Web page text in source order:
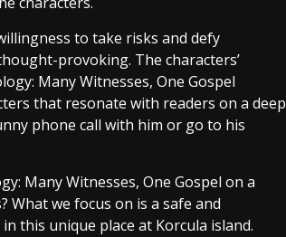
to take risks and defy
provoking. The characters’
Many Witnesses, One Gospel
that resonate with readers on a deep
phone call with him or go to his
Many Witnesses, One Gospel on a
What we focus on is a safe and
this unique place at Korcula island.